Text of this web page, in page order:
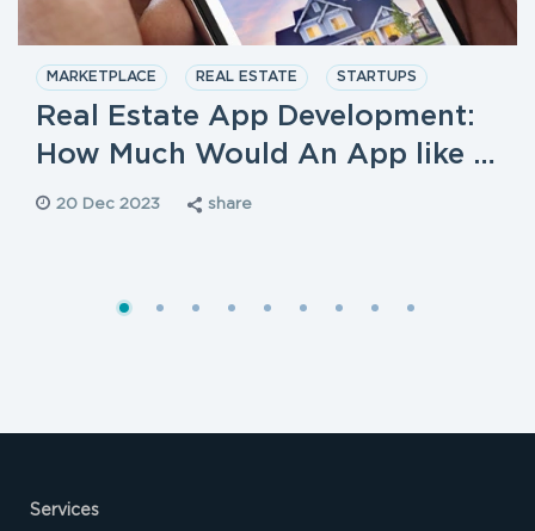
MARKETPLACE REAL ESTATE STARTUPS
Real Estate App Development:
How Much Would An App like …
20 Dec 2023 share
Services